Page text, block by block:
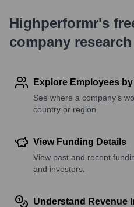
Highperformr's
company research
Explore Employees
See where a company’s
country or region.
View Funding Details
View past and recent
and investors.
Understand Revenue